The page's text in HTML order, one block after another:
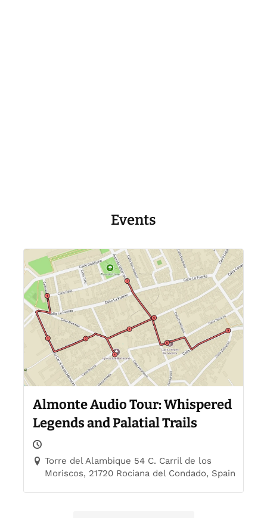
Events
Almonte Audio Tour: Whispered
Legends and Palatial Trails
Torre del Alambique 54 C. Carril de los
Moriscos, 21720 Rociana del Condado, Spain